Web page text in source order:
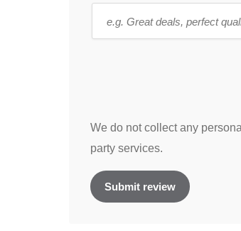
We do not collect any
party services.
Submit review